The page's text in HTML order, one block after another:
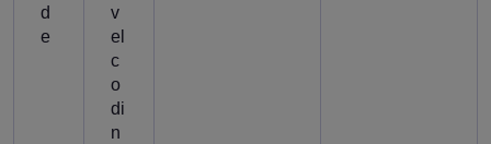
d
e
v
el
c
o
di
n